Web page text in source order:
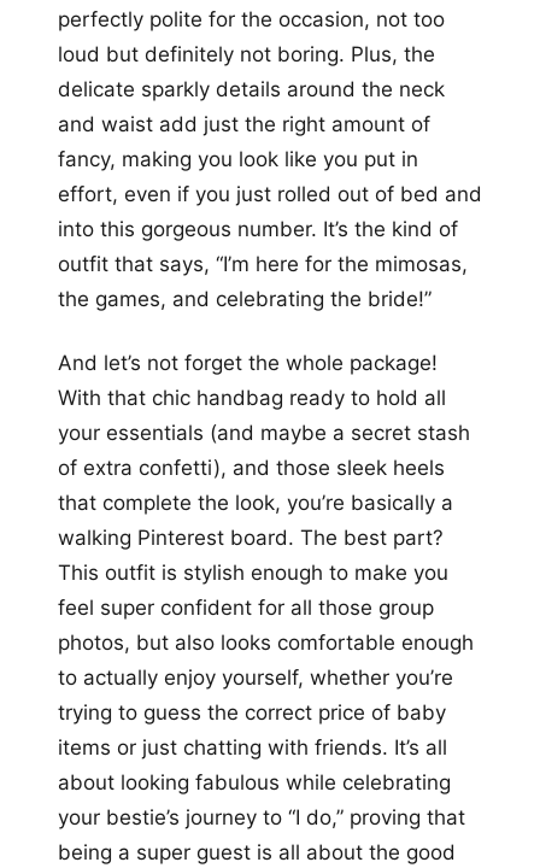
perfectly polite for the occasion, not too
loud but definitely not boring. Plus, the
delicate sparkly details around the neck
and waist add just the right amount of
fancy, making you look like you put in
effort, even if you just rolled out of bed and
into this gorgeous number. It’s the kind of
outfit that says, “I’m here for the mimosas,
the games, and celebrating the bride!”
And let’s not forget the whole package!
With that chic handbag ready to hold all
your essentials (and maybe a secret stash
of extra confetti), and those sleek heels
that complete the look, you’re basically a
walking Pinterest board. The best part?
This outfit is stylish enough to make you
feel super confident for all those group
photos, but also looks comfortable enough
to actually enjoy yourself, whether you’re
trying to guess the correct price of baby
items or just chatting with friends. It’s all
about looking fabulous while celebrating
your bestie’s journey to “I do,” proving that
being a super guest is all about the good